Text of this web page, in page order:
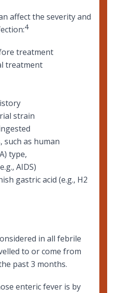
affect the severity and
4
treatment
treatment
strain
such as human
type,
AIDS)
gastric acid (e.g., H2
in all febrile
to or come from
past 3 months.
enteric fever is by